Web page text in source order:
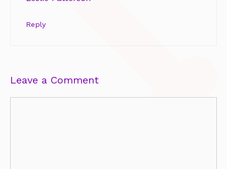
Reply
Leave a Comment